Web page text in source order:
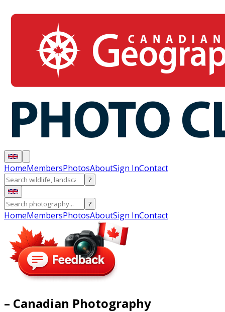
HomeMembersPhotosAboutSign InContact
?
?
HomeMembersPhotosAboutSign InContact
– Canadian Photography